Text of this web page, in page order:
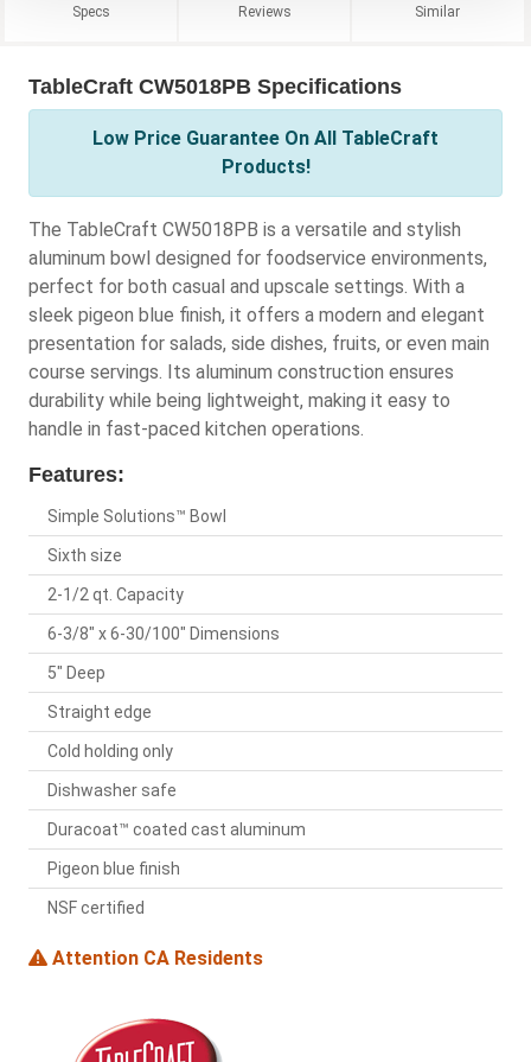
Specs Reviews Similar
TableCraft CW5018PB Specifications
Low Price Guarantee On All TableCraft
Products!
The TableCraft CW5018PB is a versatile and stylish
aluminum bowl designed for foodservice environments,
perfect for both casual and upscale settings. With a
sleek pigeon blue finish, it offers a modern and elegant
presentation for salads, side dishes, fruits, or even main
course servings. Its aluminum construction ensures
durability while being lightweight, making it easy to
handle in fast-paced kitchen operations.
Features:
Simple Solutions™ Bowl
Sixth size
2-1/2 qt. Capacity
6-3/8" x 6-30/100" Dimensions
5" Deep
Straight edge
Cold holding only
Dishwasher safe
Duracoat™ coated cast aluminum
Pigeon blue finish
NSF certified
Attention CA Residents